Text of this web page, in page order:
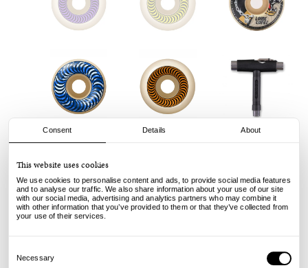
Consent Details About
This website uses cookies
We use cookies to personalise content and ads, to provide social media features
and to analyse our traffic. We also share information about your use of our site
with our social media, advertising and analytics partners who may combine it
with other information that you’ve provided to them or that they’ve collected from
your use of their services.
Selection
Necessary